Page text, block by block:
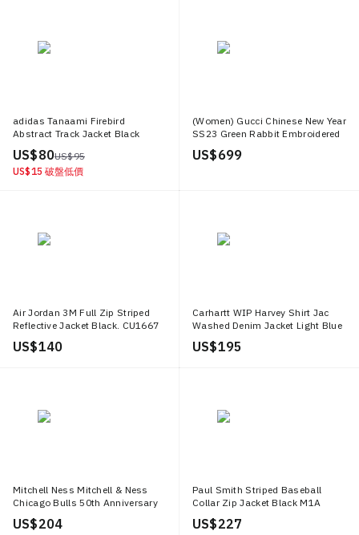
adidas Tanaami Firebird
Abstract Track Jacket Black
ED9358
US$ 80US$ 95
US$ 15 破盤低價
(Women) Gucci Chinese New Year
SS23 Green Rabbit Embroidered
Jacket 723487 XJE2Z 4898
US$ 699
Air Jordan 3M Full Zip Striped
Reflective Jacket Black. CU1667
US$ 140
Carhartt WIP Harvey Shirt Jac
Washed Denim Jacket Light Blue
Casualwear I033346 01 12
US$ 195
Mitchell Ness Mitchell & Ness
Chicago Bulls 50th Anniversary
Retro Jacket White/Black Unisex
AWJKCP19042 CBUWHBK96
US$ 204
Paul Smith Striped Baseball
Collar Zip Jacket Black M1A
540M AU807B 79
US$ 227